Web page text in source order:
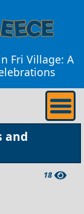
Fri Village: A
and
18